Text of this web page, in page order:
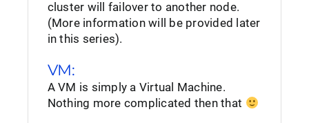
cluster will failover to another node.
(More information will be provided later
in this series).
VM:
A VM is simply a Virtual Machine.
Nothing more complicated then that